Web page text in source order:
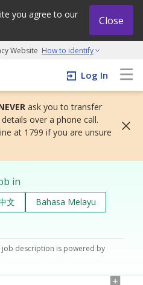
you agree to our
Close
Website How to identify
and grow initiative
Log In
ask you to transfer
over a phone call.
at 1799 if you are unsure
in
文
Bahasa Melayu
description is powered by